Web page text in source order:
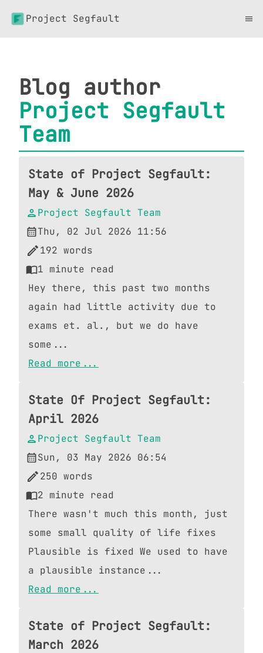
Project Segfault
Blog author
Project Segfault
Team
State of Project Segfault:
May & June 2026
Project Segfault Team
Thu, 02 Jul 2026 11:56
192 words
1 minute read
Hey there, this past two months
again had little activity due to
exams et. al., but we do have
some...
Read more...
State Of Project Segfault:
April 2026
Project Segfault Team
Sun, 03 May 2026 06:54
250 words
2 minute read
There wasn't much this month, just
some small quality of life fixes
Plausible is fixed We used to have
a plausible instance...
Read more...
State of Project Segfault:
March 2026